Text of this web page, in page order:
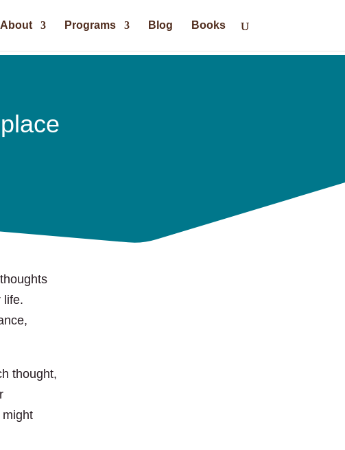
About Programs Blog Books
life.
thought,